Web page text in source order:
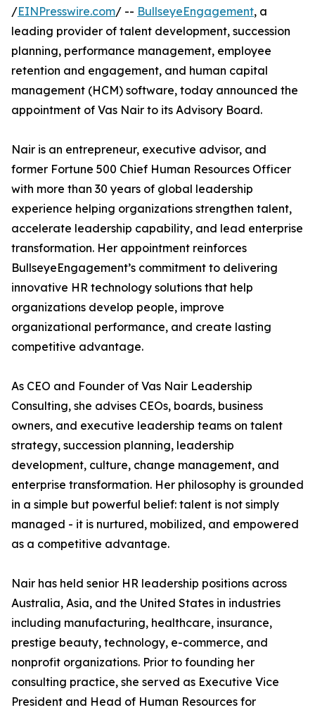
/EINPresswire.com/ -- BullseyeEngagement, a
leading provider of talent development, succession
planning, performance management, employee
retention and engagement, and human capital
management (HCM) software, today announced the
appointment of Vas Nair to its Advisory Board.
Nair is an entrepreneur, executive advisor, and
former Fortune 500 Chief Human Resources Officer
with more than 30 years of global leadership
experience helping organizations strengthen talent,
accelerate leadership capability, and lead enterprise
transformation. Her appointment reinforces
BullseyeEngagement’s commitment to delivering
innovative HR technology solutions that help
organizations develop people, improve
organizational performance, and create lasting
competitive advantage.
As CEO and Founder of Vas Nair Leadership
Consulting, she advises CEOs, boards, business
owners, and executive leadership teams on talent
strategy, succession planning, leadership
development, culture, change management, and
enterprise transformation. Her philosophy is grounded
in a simple but powerful belief: talent is not simply
managed - it is nurtured, mobilized, and empowered
as a competitive advantage.
Nair has held senior HR leadership positions across
Australia, Asia, and the United States in industries
including manufacturing, healthcare, insurance,
prestige beauty, technology, e-commerce, and
nonprofit organizations. Prior to founding her
consulting practice, she served as Executive Vice
President and Head of Human Resources for